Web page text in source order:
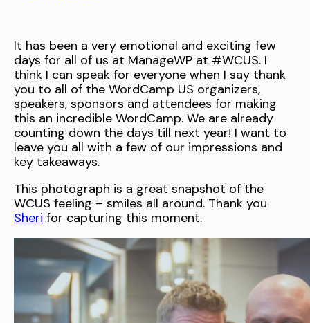
It has been a very emotional and exciting few
days for all of us at ManageWP at #WCUS. I
think I can speak for everyone when I say thank
you to all of the WordCamp US organizers,
speakers, sponsors and attendees for making
this an incredible WordCamp. We are already
counting down the days till next year! I want to
leave you all with a few of our impressions and
key takeaways.
This photograph is a great snapshot of the
WCUS feeling – smiles all around. Thank you
Sheri for capturing this moment.